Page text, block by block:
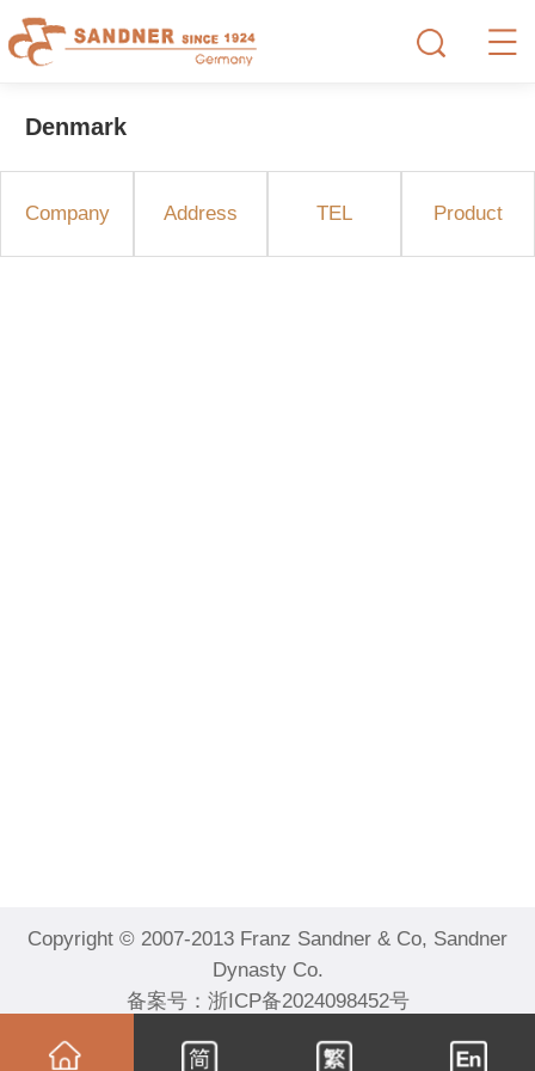
Denmark
Company Address TEL Product
Copyright © 2007-2013 Franz Sandner & Co, Sandner
Dynasty Co.
备案号： 浙ICP备2024098452号